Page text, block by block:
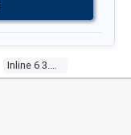
Inline 6 3.3l Carb